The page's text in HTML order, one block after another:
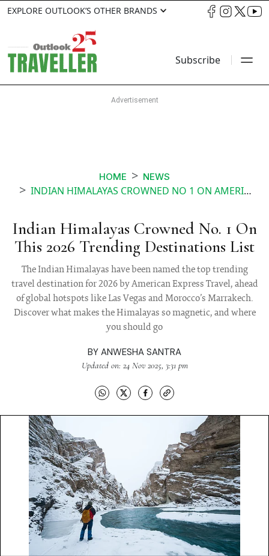
EXPLORE OUTLOOK’S OTHER BRANDS
Subscribe
HOME NEWS
INDIAN HIMALAYAS CROWNED NO 1 ON AMERICAN EXPRESS TRAVELS 2026 TRENDING DESTINATIONS LIST
Indian Himalayas Crowned No. 1 On
This 2026 Trending Destinations List
The Indian Himalayas have been named the top trending
travel destination for 2026 by American Express Travel, ahead
of global hotspots like Las Vegas and Morocco’s Marrakech.
Discover what makes the Himalayas so magnetic, and where
you should go
BY ANWESHA SANTRA
Updated on: 24 Nov 2025, 3:31 pm